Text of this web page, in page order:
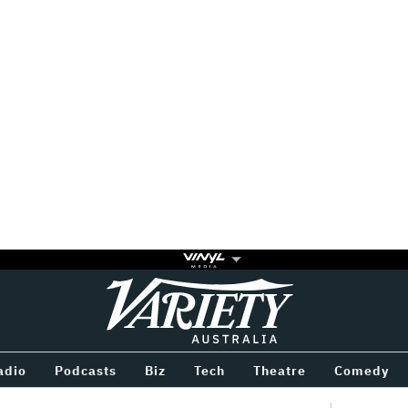
Variety
Podcasts Biz Tech Theatre Comedy